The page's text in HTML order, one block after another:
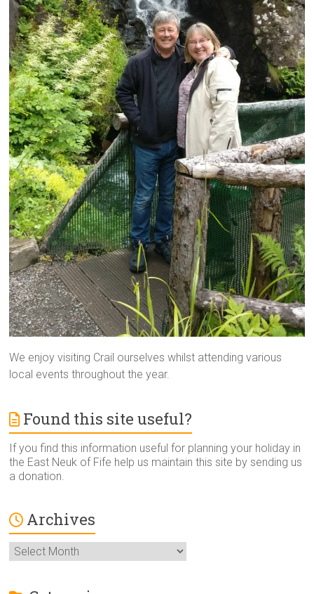
We enjoy visiting Crail ourselves whilst attending various
local events throughout the year.
Found this site useful?
If you find this information useful for planning your holiday in
the East Neuk of Fife help us maintain this site by sending us
a donation.
Archives
Archives